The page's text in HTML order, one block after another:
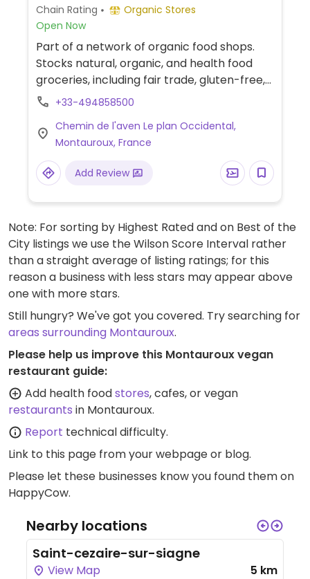
Chain Rating
Organic Stores
Open Now
Part of a network of organic food shops.
Stocks natural, organic, and health food
groceries, including fair trade, gluten-free,
and vegan food range. Find fresh fruits and
supplements, natural beauty and body
care products and more.
+33-494858500
Chemin de l'aven Le plan Occidental,
Montauroux, France
Add Review
Note: For sorting by Highest Rated and on Best of the
City listings we use the Wilson Score Interval rather
than a straight average of listing ratings; for this
reason a business with less stars may appear above
one with more stars.
Still hungry? We've got you covered. Try searching for
areas surrounding Montauroux.
Please help us improve this Montauroux vegan
restaurant guide:
Add health foodstores, cafes, or vegan
restaurants in Montauroux.
Report technical difficulty.
Link to this page from your webpage or blog.
Please let these businesses know you found them on
HappyCow.
Nearby locations
Saint-cezaire-sur-siagne
View Map 5 km